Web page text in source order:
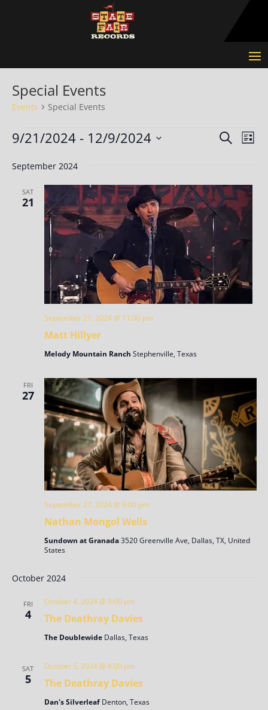
Special Events
Events Special Events
Events Events
Views
Search
List
9/21/2024 - 12/9/2024
date.
September 2024
SAT
21
Matt Hillyer
September 21, 2024 @ 11:00 pm
Melody Mountain Ranch Stephenville, Texas
FRI
27
Nathan Mongol Wells
September 27, 2024 @ 9:00 pm
Sundown at Granada3520 Greenville Ave, Dallas, TX, United
States
October 2024
FRI
4 The Deathray Davies
October 4, 2024 @ 9:00 pm
The Doublewide Dallas, Texas
SAT
5 The Deathray Davies
October 5, 2024 @ 8:00 pm
Dan's Silverleaf Denton, Texas